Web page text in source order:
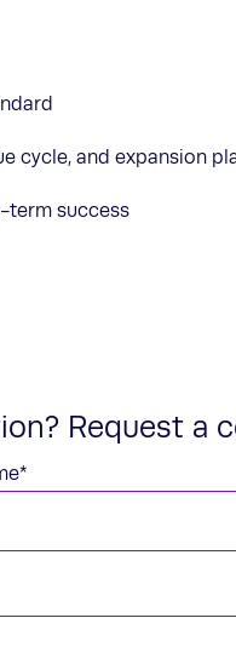
cycle, and expansion
term success
Request a
*